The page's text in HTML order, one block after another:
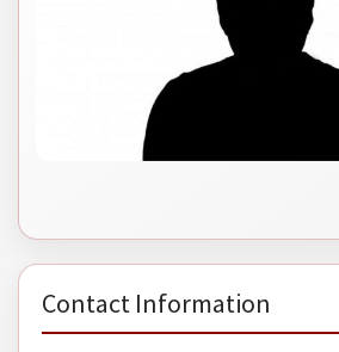
Contact Information